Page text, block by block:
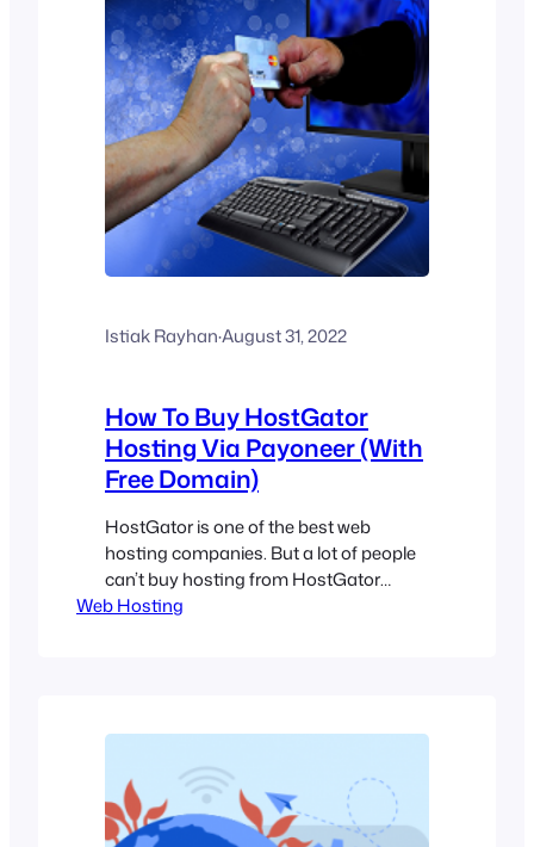
Istiak Rayhan·August 31, 2022
How To Buy HostGator
Hosting Via Payoneer (With
Free Domain)
HostGator is one of the best web
hosting companies. But a lot of people
can’t buy hosting from HostGator
because of not having a PayPal
what’s the solution for…
Web Hosting